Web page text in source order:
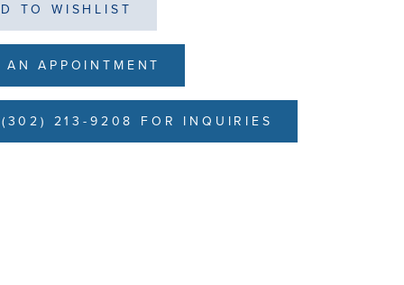
TO WISHLIST
AN APPOINTMENT
213-9208 FOR INQUIRIES